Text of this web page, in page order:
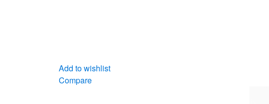
Add to wishlist
Compare